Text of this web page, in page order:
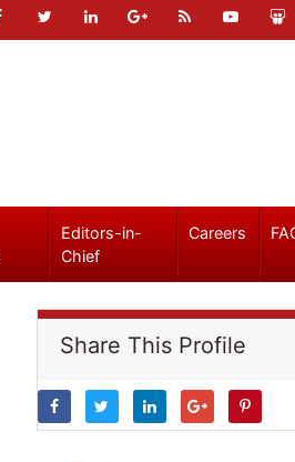
Editors-in-
Chief
Careers
Share This Profile